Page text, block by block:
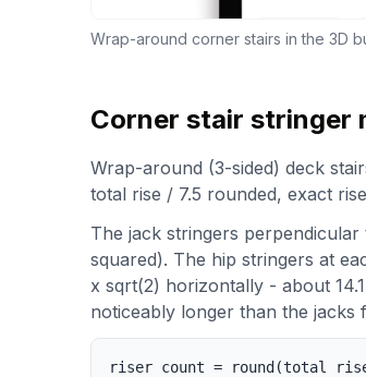
Wrap-around corner stairs in the 3D
Corner stair stringer
Wrap-around (3-sided) deck
total rise / 7.5 rounded, exact
The jack stringers
squared). The hip stringers at
x sqrt(2) horizontally - about
noticeably longer than the jacks
riser count = round(total